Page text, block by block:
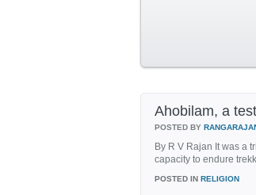
Ahobilam, a
POSTED BY
By R V Rajan It was a
capacity to endure
POSTED IN RELIGION